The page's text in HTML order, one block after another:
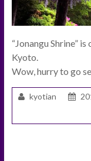
“Jonangu Shrine”
Kyoto.
Wow, hurry to go
kyotian